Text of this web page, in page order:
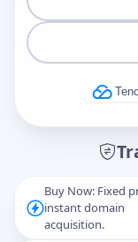
Buy Now: Fixed
instant domain
acquisition.